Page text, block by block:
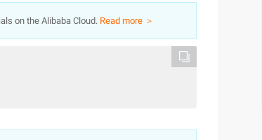
on the Alibaba Cloud. Read more ＞